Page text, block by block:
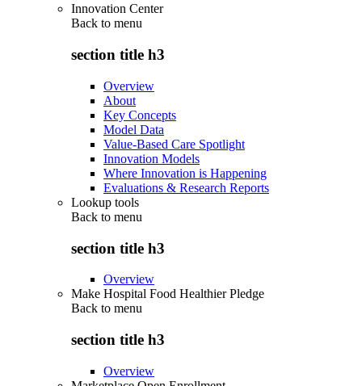
Innovation Center
Back to menu
section title h3
Overview
About
Key Concepts
Model Data
Value-Based Care Spotlight
Innovation Models
Where Innovation is Happening
Evaluations & Research Reports
Lookup tools
Back to menu
section title h3
Overview
Make Hospital Food Healthier Pledge
Back to menu
section title h3
Overview